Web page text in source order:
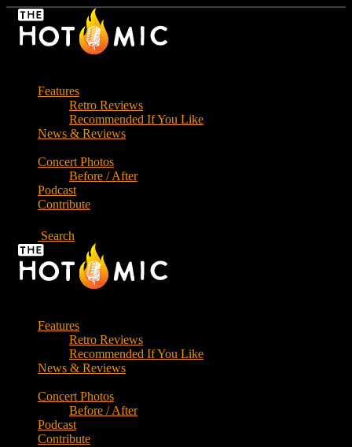
Skip
Features
Retro Reviews
Recommended If You Like
News & Reviews
Concert Photos
Before / After
Podcast
Contribute
Search
Features
Retro Reviews
Recommended If You Like
News & Reviews
Concert Photos
Before / After
Podcast
Contribute